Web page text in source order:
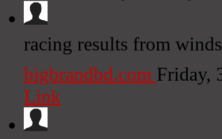
racing results from
bigbrandbd.com Friday,
Link